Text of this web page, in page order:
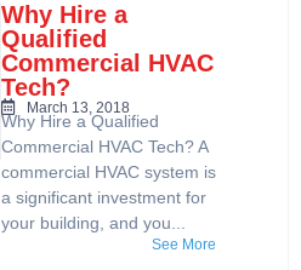
Why Hire a
Qualified
Commercial HVAC
Tech?
March 13, 2018
Why Hire a Qualified
Commercial HVAC Tech? A
commercial HVAC system is
a significant investment for
your building, and you...
See More